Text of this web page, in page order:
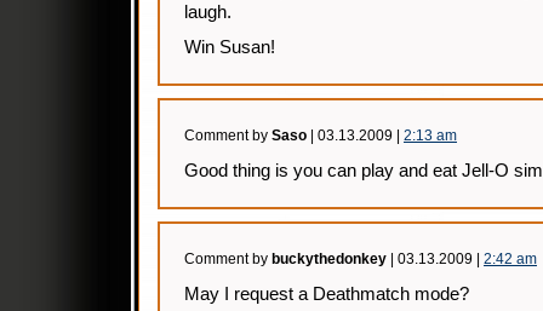
laugh.
Win Susan!
Comment by Saso | 03.13.2009 | 2:13 am
Good thing is you can play and eat Jell-O
Comment by buckythedonkey | 03.13.2009 | 2:42 am
May I request a Deathmatch mode?